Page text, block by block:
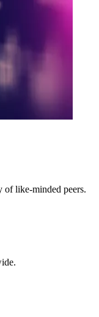
of like-minded peers.